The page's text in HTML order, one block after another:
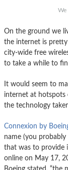
We
On the ground we
the internet is
city-wide free
to take a while to
It would seem to
internet at hotspots
the technology
Connexion by
name (you
that was to provide
online on May 17,